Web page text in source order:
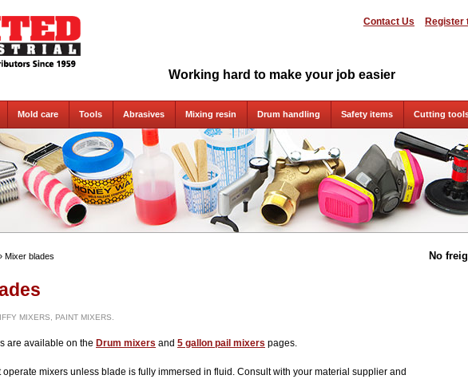
Contact Us Register
Working hard to make your job easier
Mold care Tools Abrasives Mixing resin Drum handling Safety items Cutting
No
Mixer blades
MIXERS, PAINT MIXERS.
are available on the Drum mixers and 5 gallon pail mixers pages.
operate mixers unless blade is fully immersed in fluid. Consult with your material supplier and